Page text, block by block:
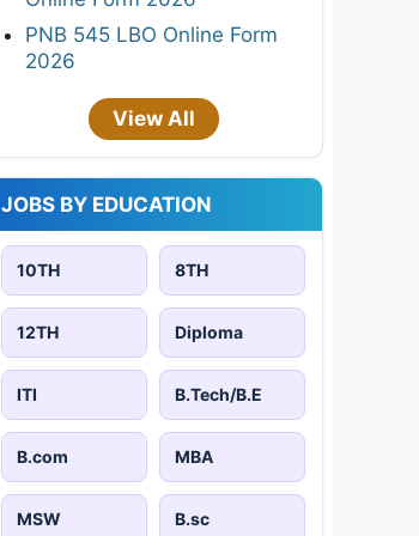
PNB 545 LBO Online Form
2026
View All
JOBS BY EDUCATION
10TH 8TH
12TH Diploma
ITI B.Tech/B.E
B.com MBA
MSW B.sc